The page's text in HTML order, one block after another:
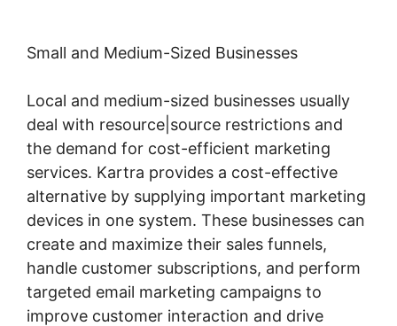
Small and Medium-Sized Businesses
Local and medium-sized businesses usually
deal with resource|source restrictions and
the demand for cost-efficient marketing
services. Kartra provides a cost-effective
alternative by supplying important marketing
devices in one system. These businesses can
create and maximize their sales funnels,
handle customer subscriptions, and perform
targeted email marketing campaigns to
improve customer interaction and drive